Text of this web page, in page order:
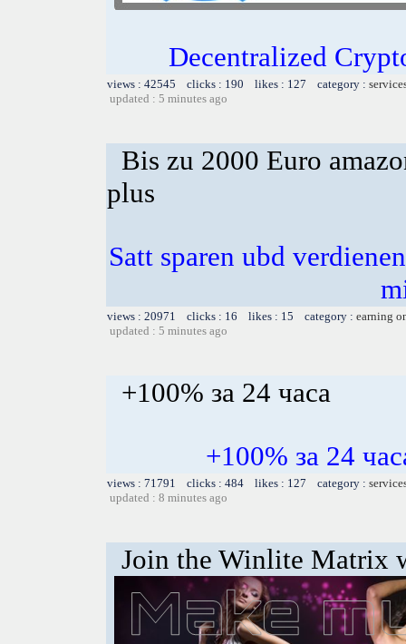
Decentralized
views : 42545 clicks : 190 likes : 127 category :
updated : 5 minutes ago
Bis zu 2000 Euro
plus
Satt sparen ubd
views : 20971 clicks : 16 likes : 15 category : earning
updated : 5 minutes ago
+100% за 24 часа
+100% за 24
views : 71791 clicks : 484 likes : 127 category :
updated : 8 minutes ago
Join the Winlite Matrix